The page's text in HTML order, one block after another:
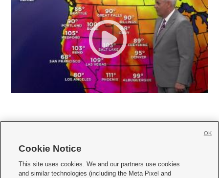
     
Cookie Notice
This site uses cookies. We and our partners use cookies
and similar technologies (including the Meta Pixel and
OK